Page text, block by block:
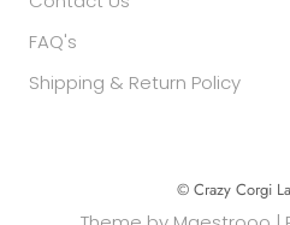
FAQ's
Shipping & Return Policy
© Crazy Corgi